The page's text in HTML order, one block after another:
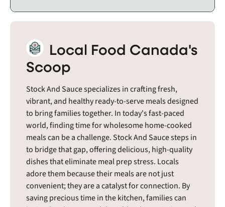
Local Food Canada's
Scoop
Stock And Sauce specializes in crafting fresh,
vibrant, and healthy ready-to-serve meals designed
to bring families together. In today's fast-paced
world, finding time for wholesome home-cooked
meals can be a challenge. Stock And Sauce steps in
to bridge that gap, offering delicious, high-quality
dishes that eliminate meal prep stress. Locals
adore them because their meals are not just
convenient; they are a catalyst for connection. By
saving precious time in the kitchen, families can